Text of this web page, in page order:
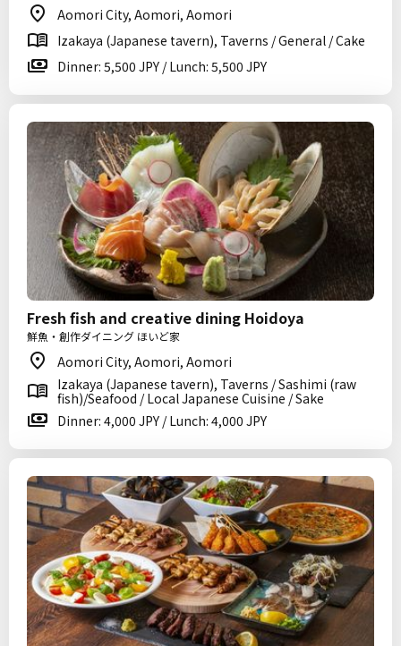
Aomori City, Aomori, Aomori
Izakaya (Japanese tavern), Taverns / General / Cake
Dinner: 5,500 JPY / Lunch: 5,500 JPY
Fresh fish and creative dining Hoidoya
鮮魚・創作ダイニング ほいど家
Aomori City, Aomori, Aomori
Izakaya (Japanese tavern), Taverns / Sashimi (raw
fish)/Seafood / Local Japanese Cuisine / Sake
Dinner: 4,000 JPY / Lunch: 4,000 JPY